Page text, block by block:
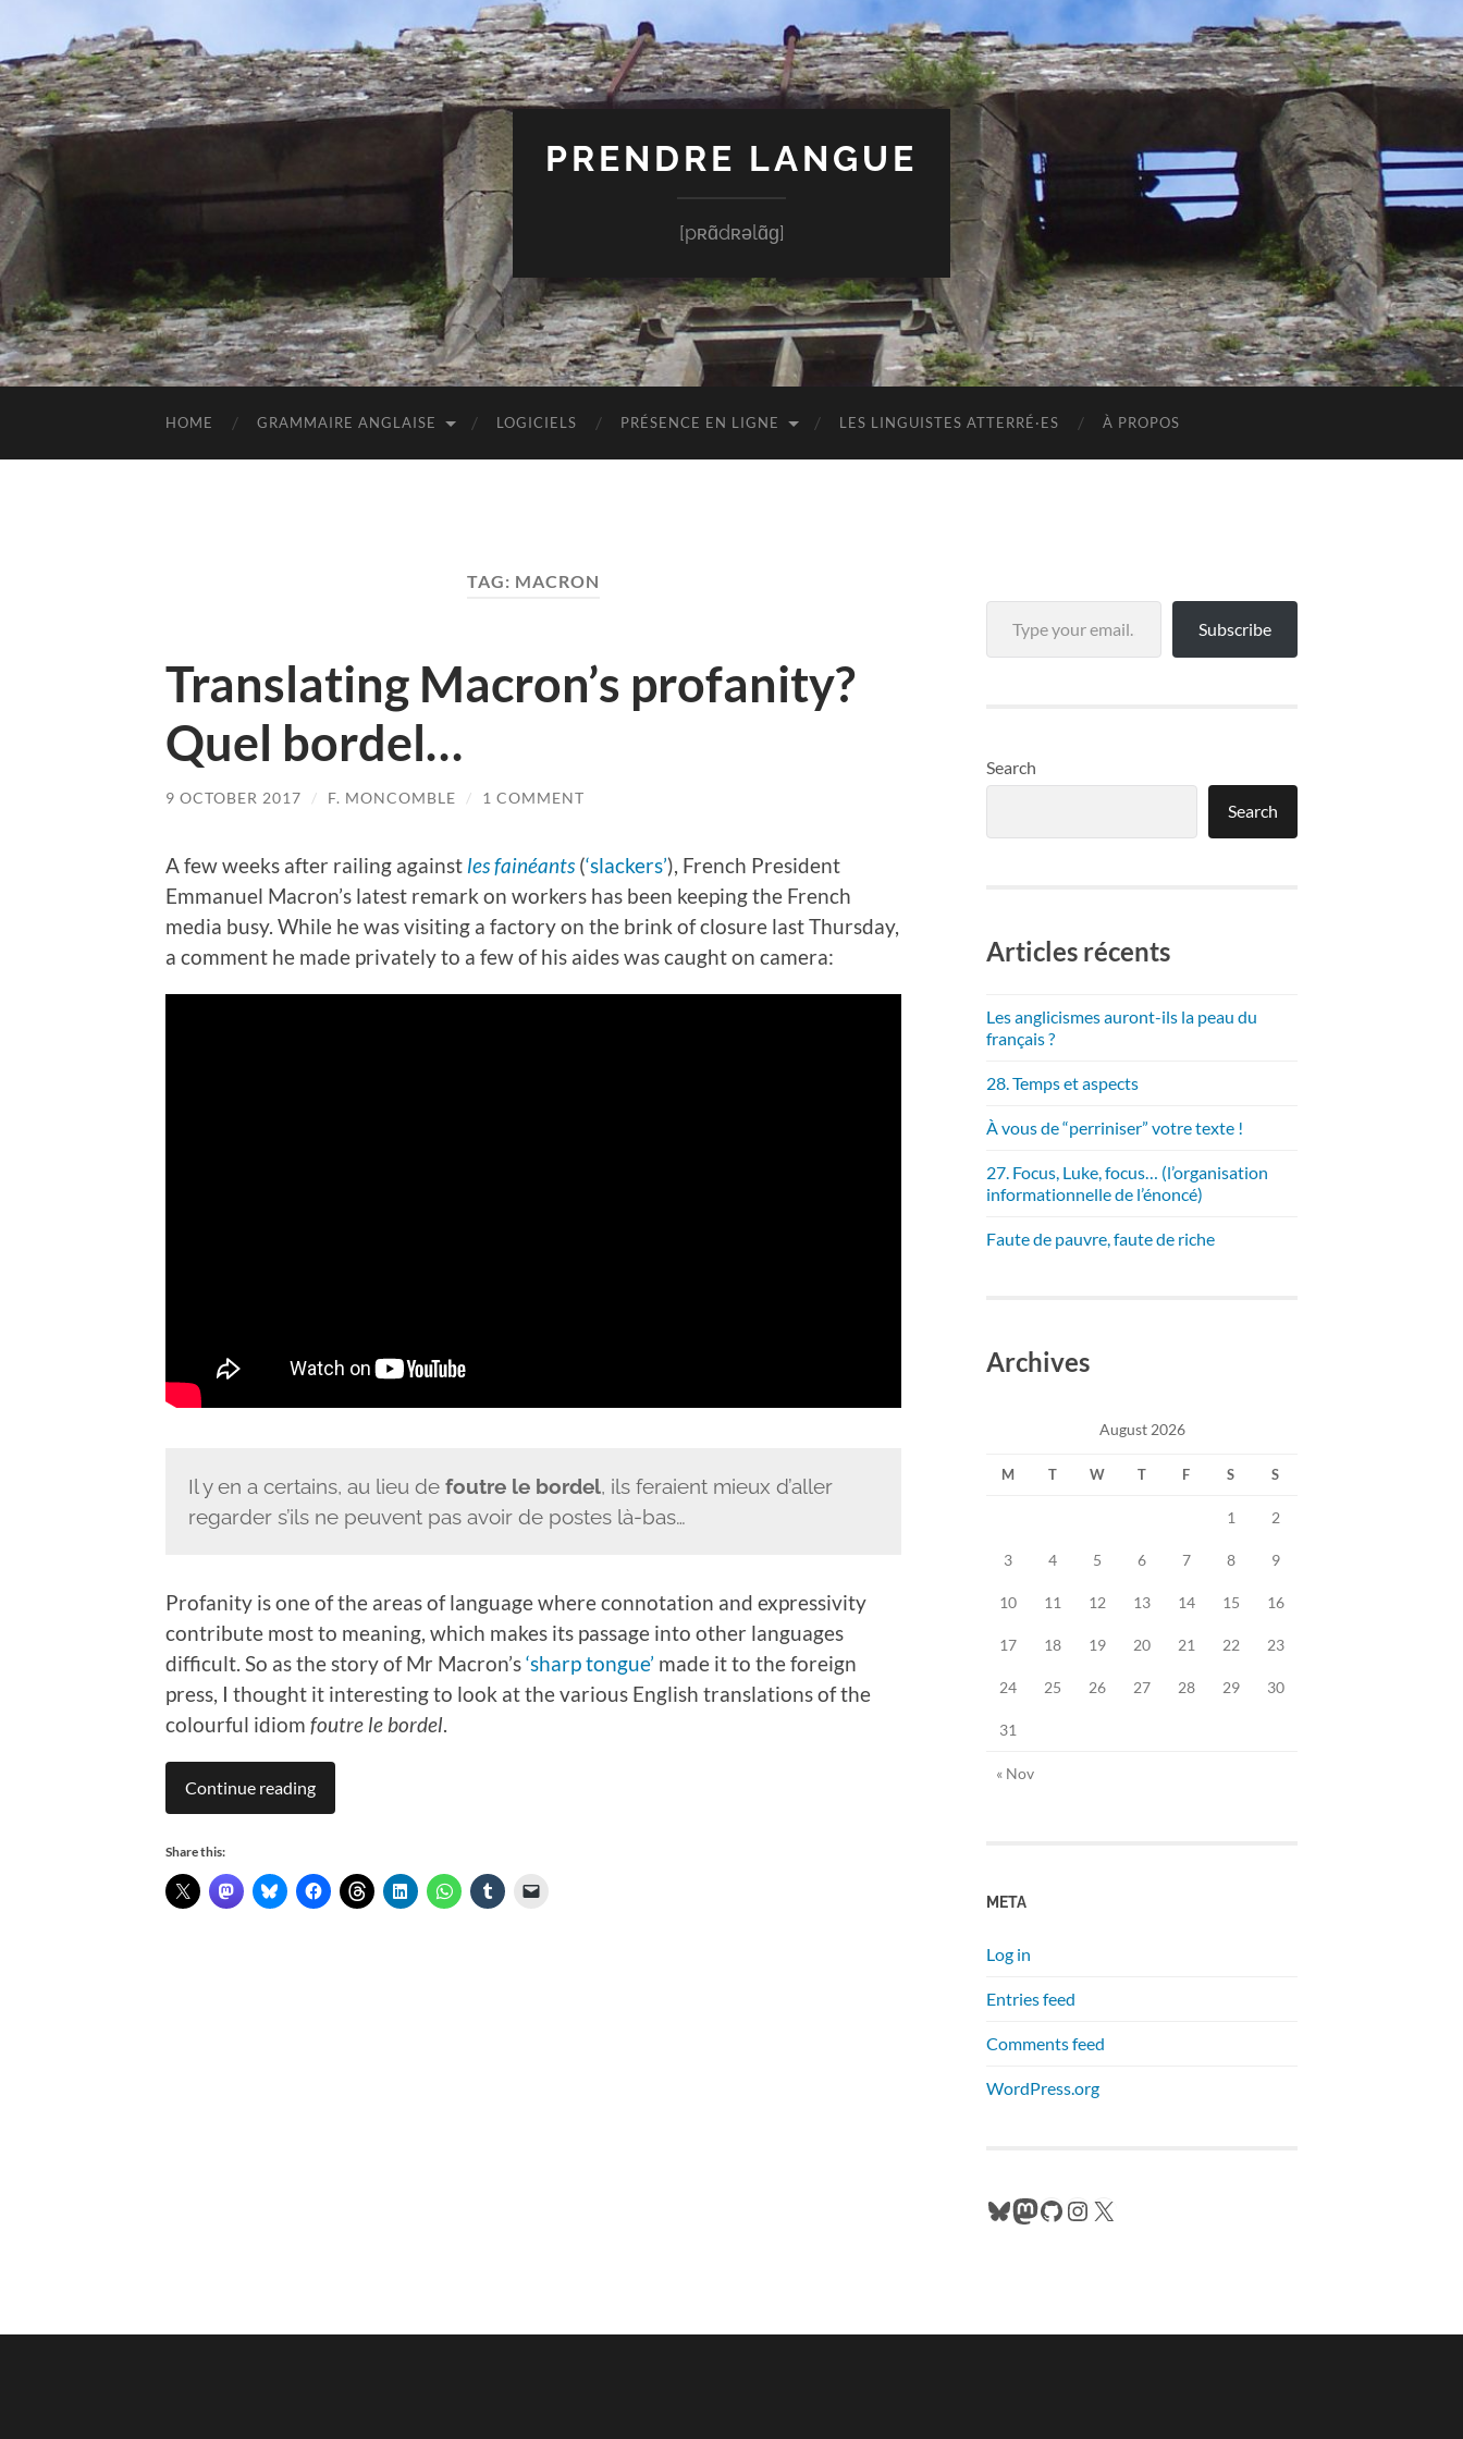
PRENDRE LANGUE
[pʀɑ̃dʀəlɑ̃ɡ]
HOME GRAMMAIRE ANGLAISE LOGICIELS PRÉSENCE EN LIGNE LES LINGUISTES ATTERRÉ·ES À PROPOS
TAG: MACRON
Translating Macron’s profanity?
Quel bordel…
9 OCTOBER 2017 / F. MONCOMBLE / 1 COMMENT
A few weeks after railing against les fainéants (‘slackers’), French President
Emmanuel Macron’s latest remark on workers has been keeping the French
media busy. While he was visiting a factory on the brink of closure last Thursday,
a comment he made privately to a few of his aides was caught on camera:
Il y en a certains, au lieu de foutre le bordel, ils feraient mieux d’aller
regarder s’ils ne peuvent pas avoir de postes là-bas…
Profanity is one of the areas of language where connotation and expressivity
contribute most to meaning, which makes its passage into other languages
difficult. So as the story of Mr Macron’s‘sharp tongue’ made it to the foreign
press, I thought it interesting to look at the various English translations of the
colourful idiom foutre le bordel.
Continue reading
Share this:
Type your email…
Subscribe
Search
Search
Articles récents
Les anglicismes auront-ils la peau du
français ?
28. Temps et aspects
À vous de “perriniser” votre texte !
27. Focus, Luke, focus… (l’organisation
informationnelle de l’énoncé)
Faute de pauvre, faute de riche
Archives
August 2026
M T W T F S S
1 2
3 4 5 6 7 8 9
10 11 12 13 14 15 16
17 18 19 20 21 22 23
24 25 26 27 28 29 30
31
« Nov
META
Log in
Entries feed
Comments feed
WordPress.org
Bluesky
Mastodon
GitHub
Instagram
X